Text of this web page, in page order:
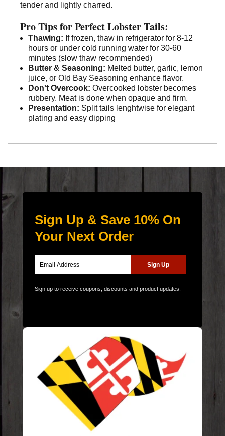
tender and lightly charred.
Pro Tips for Perfect Lobster Tails:
Thawing: If frozen, thaw in refrigerator for 8-12
hours or under cold running water for 30-60
minutes (slow thaw recommended)
Butter & Seasoning: Melted butter, garlic, lemon
juice, or Old Bay Seasoning enhance flavor.
Don't Overcook: Overcooked lobster becomes
rubbery. Meat is done when opaque and firm.
Presentation: Split tails lenghtwise for elegant
plating and easy dipping
Sign Up & Save 10% On
Your Next Order
Sign up to receive coupons, discounts and product updates.